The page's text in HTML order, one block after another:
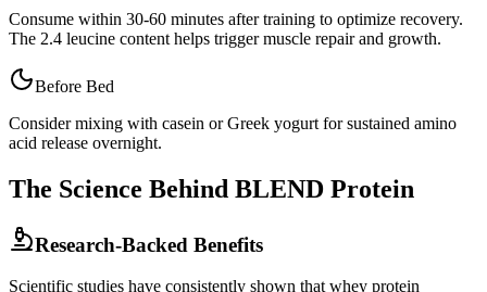
Consume within 30-60 minutes after training to optimize recovery.
The 2.4 leucine content helps trigger muscle repair and growth.
Before Bed
Consider mixing with casein or Greek yogurt for sustained amino
acid release overnight.
The Science Behind BLEND Protein
Research-Backed Benefits
Scientific studies have consistently shown that whey protein